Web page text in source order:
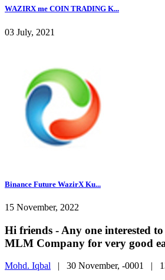
WAZIRX me COIN TRADING K...
03 July, 2021
Binance Future WazirX Ku...
15 November, 2022
Hi friends - Any one interested
MLM Company for very good
Mohd. Iqbal | 30 November, -0001 |